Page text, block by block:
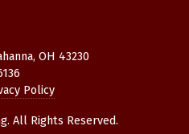
OH 43230
Policy
All Rights Reserved.